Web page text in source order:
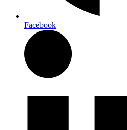
Facebook